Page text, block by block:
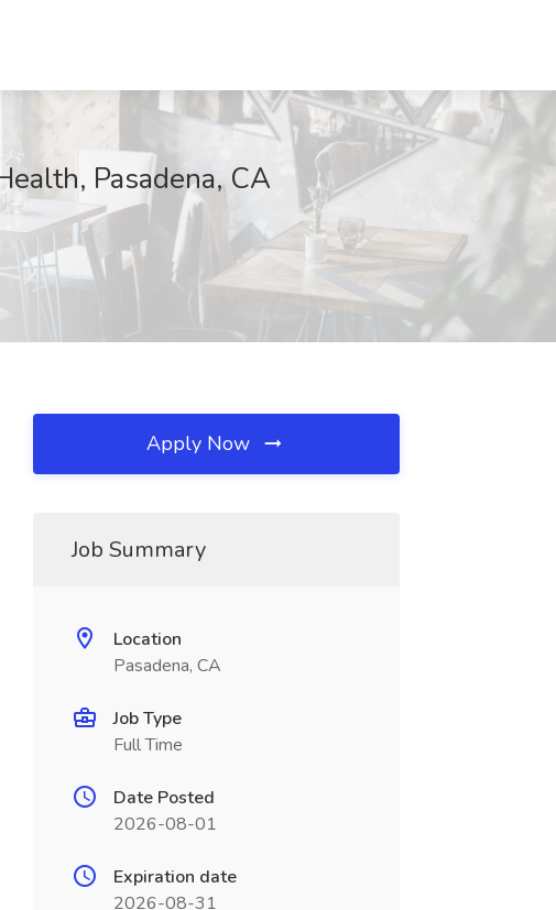
Pasadena, CA
Apply Now
Job Summary
Location
Pasadena, CA
Job Type
Full Time
Date Posted
2026-08-01
Expiration date
2026-08-31